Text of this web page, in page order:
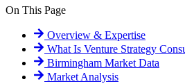
On This Page
Overview & Expertise
What Is Venture Strategy
Birmingham Market Data
Market Analysis